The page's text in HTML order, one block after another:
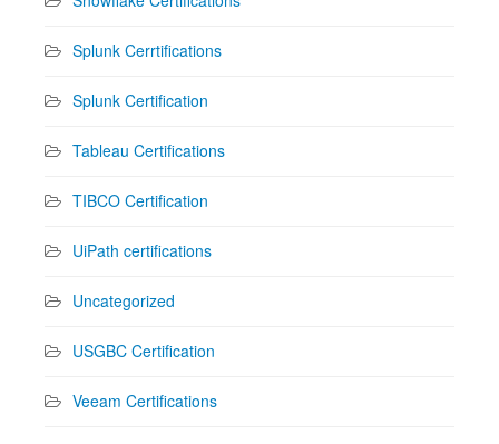
Splunk Cerrtifications
Splunk Certification
Tableau Certifications
TIBCO Certification
UiPath certifications
Uncategorized
USGBC Certification
Veeam Certifications